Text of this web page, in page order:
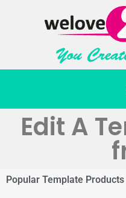
Edit A
Popular Template Products